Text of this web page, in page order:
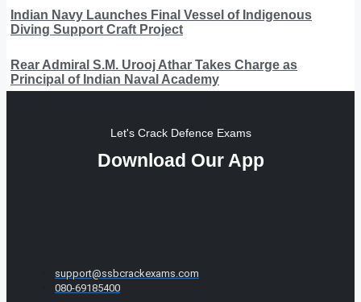
Indian Navy Launches Final Vessel of Indigenous
Diving Support Craft Project
Rear Admiral S.M. Urooj Athar Takes Charge as
Principal of Indian Naval Academy
Let's Crack Defence Exams
Download Our App
support@ssbcrackexams.com
080-69185400